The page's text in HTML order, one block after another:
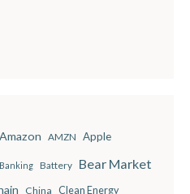
Amazon AMZN Apple
Banking Battery Bear Market
China Clean Energy